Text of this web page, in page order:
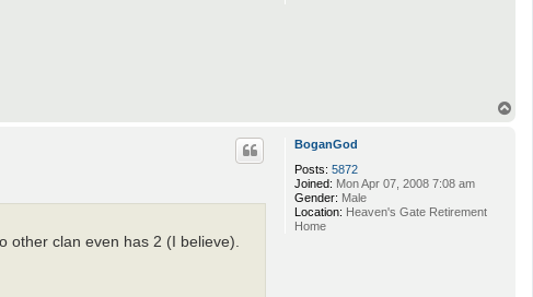
BoganGod
Posts: 5872
Joined: Mon Apr 07, 2008 7:08 am
Gender: Male
Location: Heaven's Gate Retirement
Home
other clan even has 2 (I believe).